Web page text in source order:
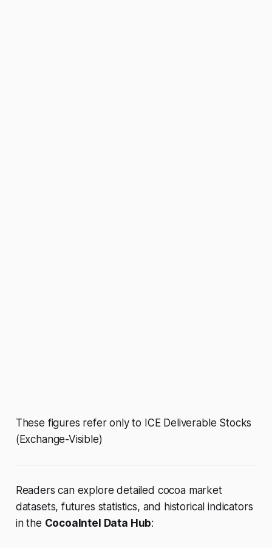
These figures refer only to ICE Deliverable Stocks
(Exchange-Visible)
Readers can explore detailed cocoa market
datasets, futures statistics, and historical indicators
in the CocoaIntel Data Hub: